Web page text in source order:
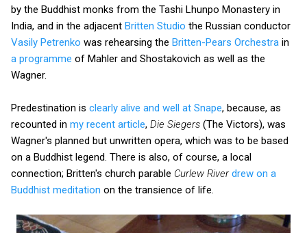
by the Buddhist monks from the Tashi Lhunpo Monastery in
India, and in the adjacent Britten Studio the Russian conductor
Vasily Petrenko was rehearsing the Britten-Pears Orchestra in
a programme of Mahler and Shostakovich as well as the
Wagner.
Predestination is clearly alive and well at Snape, because, as
recounted in my recent article, Die Siegers (The Victors), was
Wagner's planned but unwritten opera, which was to be based
on a Buddhist legend. There is also, of course, a local
connection; Britten's church parable Curlew River drew on a
Buddhist meditation on the transience of life.